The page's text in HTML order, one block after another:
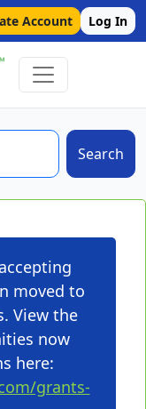
Account Log In
Search
moved to
View the
now
here:
grants-